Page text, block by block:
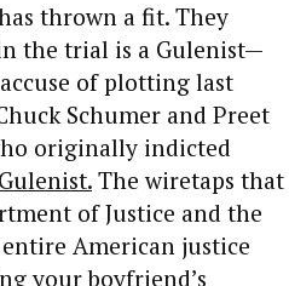
thrown a fit. They
the trial is a Gulenist—
of plotting last
Schumer and Preet
originally indicted
Gulenist. The wiretaps that
of Justice and the
American justice
your boyfriend’s